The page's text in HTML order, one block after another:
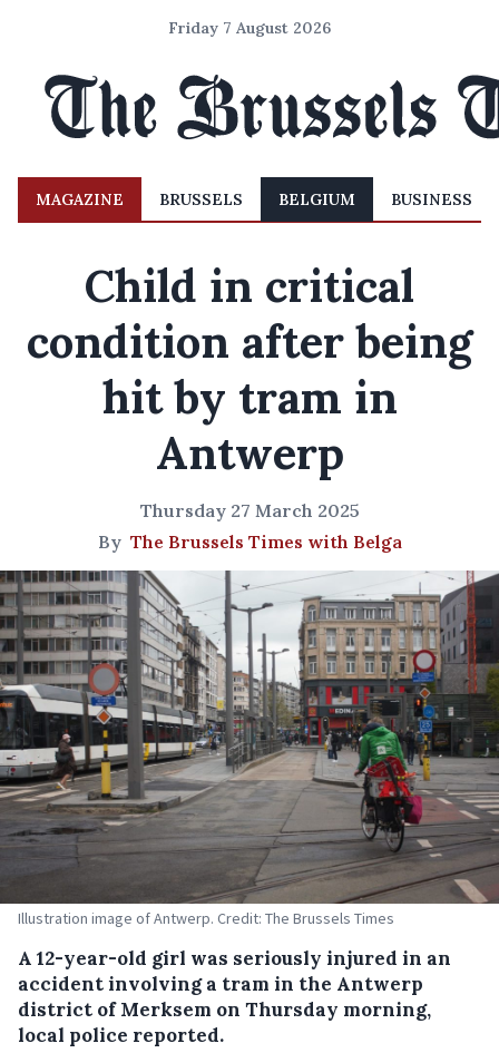
Friday 7 August 2026
MAGAZINE BRUSSELS BELGIUM BUSINESS
Child in critical
condition after being
hit by tram in
Antwerp
Thursday 27 March 2025
By The Brussels Times with Belga
Illustration image of Antwerp. Credit: The Brussels Times
A 12-year-old girl was seriously injured in an
accident involving a tram in the Antwerp
district of Merksem on Thursday morning,
local police reported.